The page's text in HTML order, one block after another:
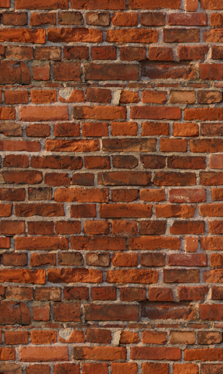
"the most bang for the buck."
If you have the time and
tips. That may not be a bad idea,
first?
Comments (0)
Leave a comment
«House Renovations -...|Main|